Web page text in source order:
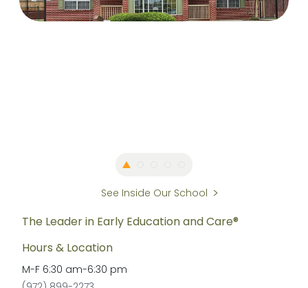
See Inside Our School
The Leader in Early Education and Care®
Hours & Location
M-F 6:30 am-6:30 pm